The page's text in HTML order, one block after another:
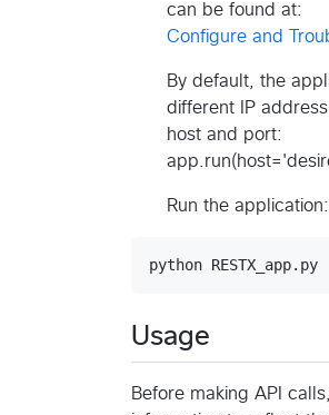
can be found at:
Configure and
By default, the
different IP
host and port:
Run the application:
Usage
Before making API